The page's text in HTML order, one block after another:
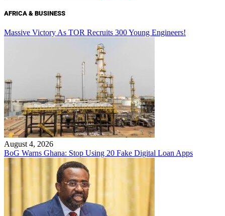
AFRICA & BUSINESS
Massive Victory As TOR Recruits 300 Young Engineers!
August 4, 2026
BoG Warns Ghana: Stop Using 20 Fake Digital Loan Apps